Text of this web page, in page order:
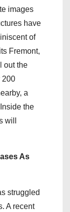
images
have
of
Fremont,
out the
200
a
the
will
As
struggled
A recent